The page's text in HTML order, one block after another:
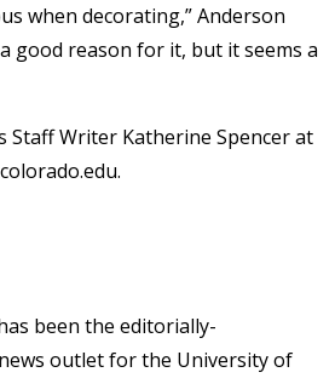
when decorating,” Anderson
a good reason for it, but it seems a
Staff Writer Katherine Spencer at
been the editorially-
outlet for the University of